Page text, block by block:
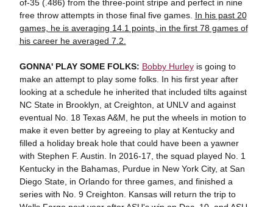
of-35 (.486) from the three-point stripe and perfect in nine
free throw attempts in those final five games. In his past 20
games, he is averaging 14.1 points, in the first 78 games of
his career he averaged 7.2.
GONNA' PLAY SOME FOLKS: Bobby Hurleyis going to
make an attempt to play some folks. In his first year after
looking at a schedule he inherited that included tilts against
NC State in Brooklyn, at Creighton, at UNLV and against
eventual No. 18 Texas A&M, he put the wheels in motion to
make it even better by agreeing to play at Kentucky and
filled a holiday break hole that could have been a yawner
with Stephen F. Austin. In 2016-17, the squad played No. 1
Kentucky in the Bahamas, Purdue in New York City, at San
Diego State, in Orlando for three games, and finished a
series with No. 9 Creighton. Kansas will return the trip to